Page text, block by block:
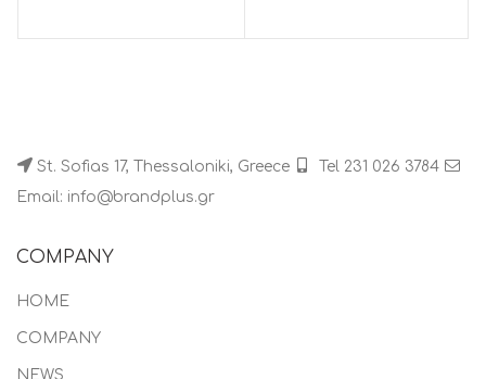
St. Sofias 17, Thessaloniki, Greece
Tel 231 026 3784
Email: info@brandplus.gr
COMPANY
HOME
COMPANY
NEWS